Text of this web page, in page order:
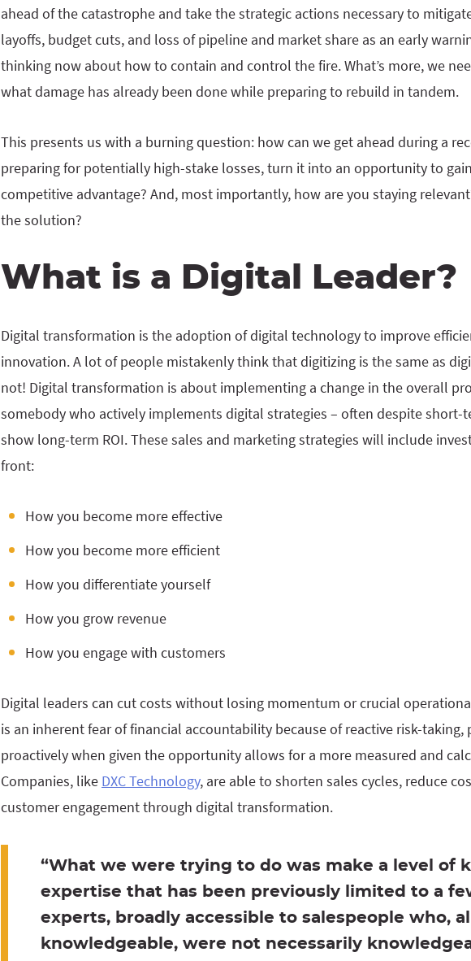
ahead of the catastrophe and take the strategic actions necessary to
layoffs, budget cuts, and loss of pipeline and market share as an early
thinking now about how to contain and control the fire. What’s more, we
what damage has already been done while preparing to rebuild in tandem.
This presents us with a burning question: how can we get ahead during a
preparing for potentially high-stake losses, turn it into an opportunity to
competitive advantage? And, most importantly, how are you staying
the solution?
What is a Digital Leader?
Digital transformation is the adoption of digital technology to improve
innovation. A lot of people mistakenly think that digitizing is the same as
not! Digital transformation is about implementing a change in the overall
somebody who actively implements digital strategies – often despite short-
show long-term ROI. These sales and marketing strategies will include
front:
How you become more effective
How you become more efficient
How you differentiate yourself
How you grow revenue
How you engage with customers
Digital leaders can cut costs without losing momentum or crucial
is an inherent fear of financial accountability because of reactive risk-taking,
proactively when given the opportunity allows for a more measured and
Companies, like DXC Technology, are able to shorten sales cycles, reduce
customer engagement through digital transformation.
“What we were trying to do was make a level of
expertise that has been previously limited to a
experts, broadly accessible to salespeople who,
knowledgeable, were not necessarily